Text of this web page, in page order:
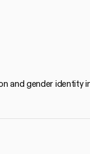
and gender identity